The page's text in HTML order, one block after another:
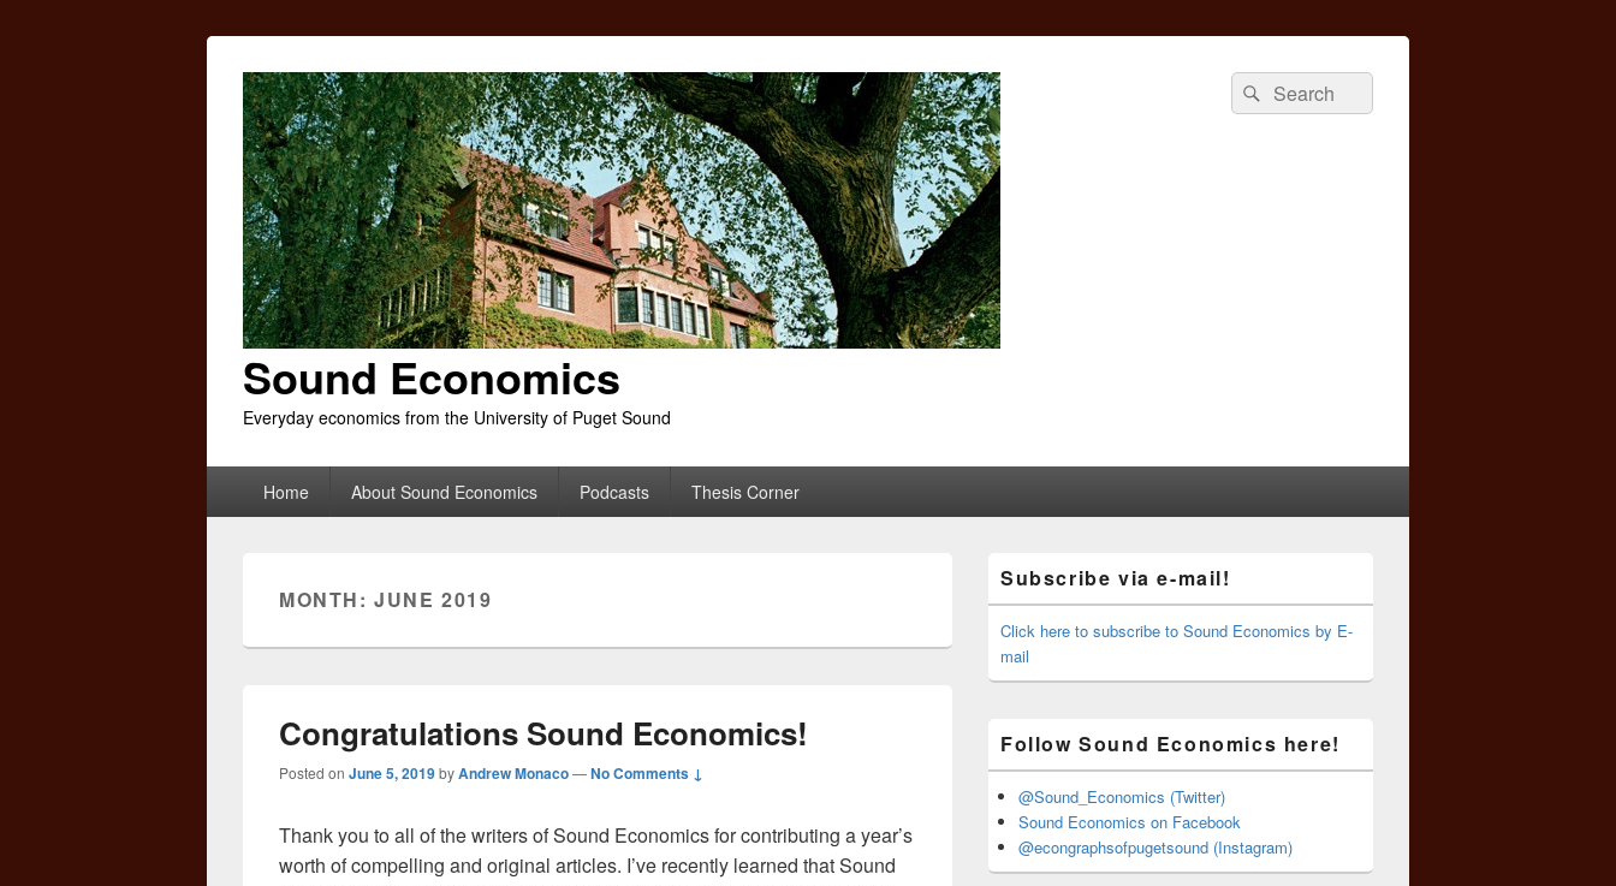
Sound Economics
Everyday economics from the University of Puget Sound
Search
for:
Search
Home About Sound Economics Podcasts Thesis Corner
MONTH:JUNE 2019
Congratulations Sound Economics!
Posted on June 5, 2019byAndrew Monaco—No Comments ↓
Thank you to all of the writers of Sound Economics for contributing a year’s
worth of compelling and original articles. I’ve recently learned that Sound
Sidebar
Widget
Area
Subscribe via e-mail!
Click here to subscribe to Sound Economics by E-
mail
Follow Sound Economics here!
@Sound_Economics (Twitter)
Sound Economics on Facebook
@econgraphsofpugetsound (Instagram)